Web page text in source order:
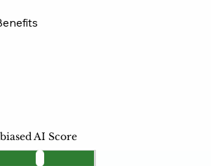
AI Score